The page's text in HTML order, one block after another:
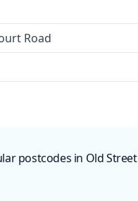
Road
postcodes in Old Street